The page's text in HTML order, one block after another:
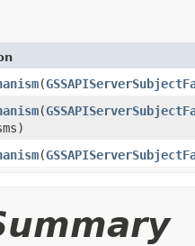
(
(
(